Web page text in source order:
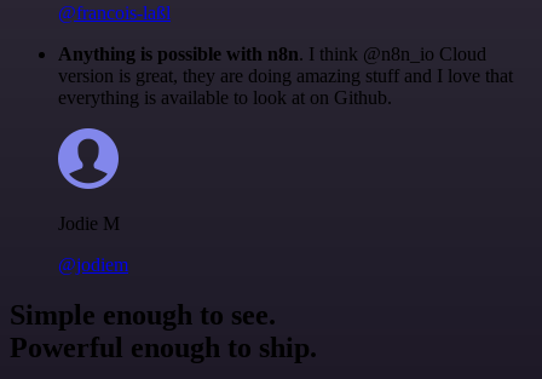
@francois-laßl
Anything is possible with n8n. I think @n8n_io Cloud
version is great, they are doing amazing stuff and I love that
everything is available to look at on Github.
Jodie M
@jodiem
Simple enough to see.
Powerful enough to ship.